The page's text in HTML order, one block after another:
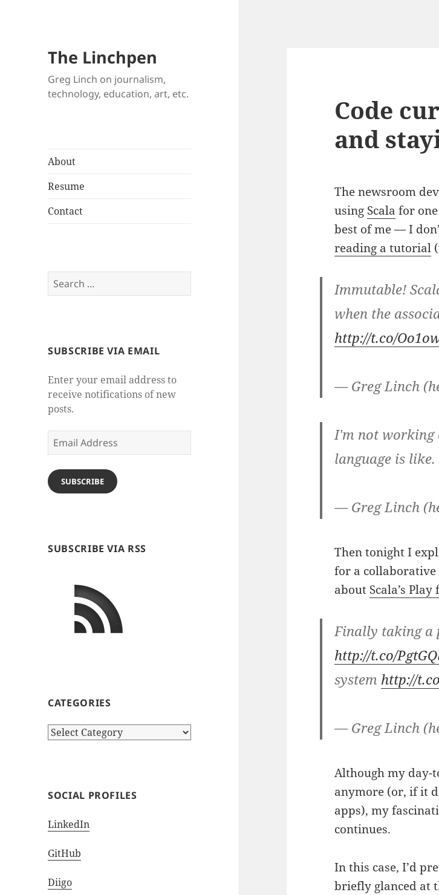
The Linchpen
Greg Linch on journalism,
technology, education, art, etc.
About
Resume
Contact
Search
for:
SUBSCRIBE VIA EMAIL
Enter your email address to
receive notifications of new
posts.
Email
Address
SUBSCRIBE
SUBSCRIBE VIA RSS
CATEGORIES
Categories
SOCIAL PROFILES
LinkedIn
GitHub
Diigo
Code
and
The newsroom
using Scala for
best of me — I
reading a tutorial
Immutable!
when the
http://t.co/
— Greg Linch
I'm not working
language is like.
— Greg Linch
Then tonight I
for a
about Scala’s
Finally taking a
http://t.co/
system http://
— Greg Linch
Although my day-
anymore (or, if it
apps), my
continues.
In this case, I’d
briefly glanced at